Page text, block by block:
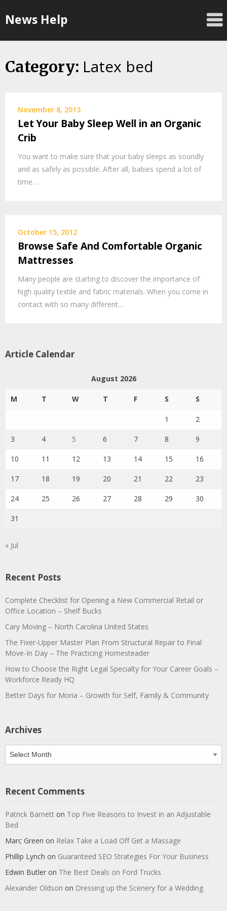
toNews Help
Category: Latex bed
November 8, 2013
Let Your Baby Sleep Well in an Organic
Crib
You want to make sure that your baby sleeps as soundly
and as safely as possible. After all, babies spend a lot of
time…
October 15, 2012
Browse Safe And Comfortable Organic
Mattresses
Many people are starting to discover the importance of
high quality textile and fabric materials. When you come in
contact with so many different…
Article Calendar
August 2026
M T W T F S S
1 2
3 4 5 6 7 8 9
10 11 12 13 14 15 16
17 18 19 20 21 22 23
24 25 26 27 28 29 30
31
« Jul
Recent Posts
Complete Checklist for Opening a New Commercial Retail or
Office Location – Shelf Bucks
Cary Moving – North Carolina United States
The Fixer-Upper Master Plan From Structural Repair to Final
Move-In Day – The Practicing Homesteader
How to Choose the Right Legal Specialty for Your Career Goals –
Workforce Ready HQ
Better Days for Moria – Growth for Self, Family & Community
Archives
Archives
Recent Comments
Patrick Barnett on Top Five Reasons to Invest in an Adjustable
Bed
Marc Green on Relax Take a Load Off Get a Massage
Phillip Lynch on Guaranteed SEO Strategies For Your Business
Edwin Butler on The Best Deals on Ford Trucks
Alexander Oldson on Dressing up the Scenery for a Wedding